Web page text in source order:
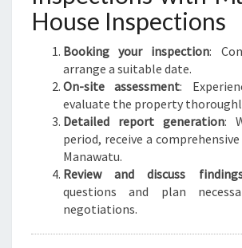
House Inspections
Booking your inspection:
arrange a suitable date.
On-site assessment:
evaluate the property
Detailed report generation:
period, receive a
Manawatu.
Review and discuss
questions and plan
negotiations.